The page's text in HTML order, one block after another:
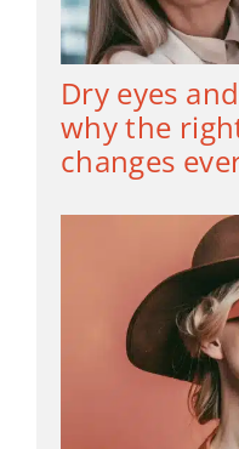
Dry eyes
why the
changes